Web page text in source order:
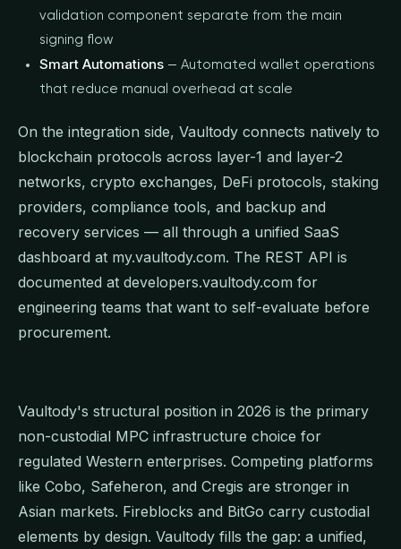
validation component separate from the main
signing flow
Smart Automations — Automated wallet operations
that reduce manual overhead at scale
On the integration side, Vaultody connects natively to
blockchain protocols across layer-1 and layer-2
networks, crypto exchanges, DeFi protocols, staking
providers, compliance tools, and backup and
recovery services — all through a unified SaaS
dashboard at my.vaultody.com. The REST API is
documented at developers.vaultody.com for
engineering teams that want to self-evaluate before
procurement.
Vaultody's structural position in 2026 is the primary
non-custodial MPC infrastructure choice for
regulated Western enterprises. Competing platforms
like Cobo, Safeheron, and Cregis are stronger in
Asian markets. Fireblocks and BitGo carry custodial
elements by design. Vaultody fills the gap: a unified,